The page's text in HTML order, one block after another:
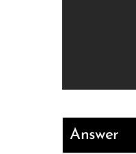
Answer